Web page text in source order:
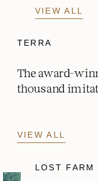
VIEW ALL
TERRA
The award-
thousand
VIEW ALL
LOST FARM